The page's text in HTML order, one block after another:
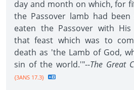
day and month on which, for
the Passover lamb had
eaten the Passover with
that feast which was to
death as 'the Lamb of God,
sin of the world.'"--The Great
{3ANS 17.3}